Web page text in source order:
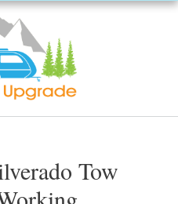
Tow